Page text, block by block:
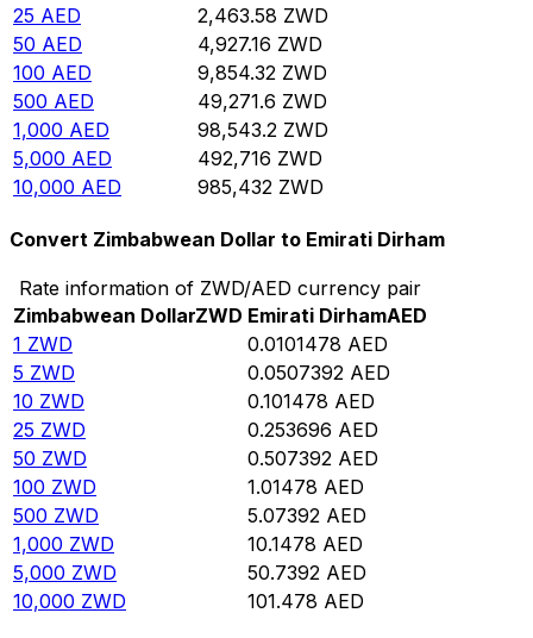
25 AED 2,463.58 ZWD
50 AED 4,927.16 ZWD
100 AED 9,854.32 ZWD
500 AED 49,271.6 ZWD
1,000 AED 98,543.2 ZWD
5,000 AED 492,716 ZWD
10,000 AED 985,432 ZWD
Convert Zimbabwean Dollar to Emirati Dirham
Rate information of ZWD/AED currency pair
Zimbabwean DollarZWD Emirati DirhamAED
1 ZWD 0.0101478 AED
5 ZWD 0.0507392 AED
10 ZWD 0.101478 AED
25 ZWD 0.253696 AED
50 ZWD 0.507392 AED
100 ZWD 1.01478 AED
500 ZWD 5.07392 AED
1,000 ZWD 10.1478 AED
5,000 ZWD 50.7392 AED
10,000 ZWD 101.478 AED